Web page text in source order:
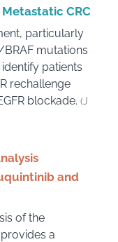
CRC
particularly
mutations
patients
rechallenge
blockade. (J
and
of the
provides a